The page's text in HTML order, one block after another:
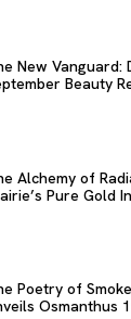
New Vanguard:
Beauty
Alchemy of
Pure Gold
Poetry of
Osmanthus